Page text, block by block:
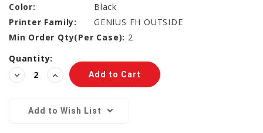
Color:
Black
Printer Family:
GENIUS FH OUTSIDE
Min Order Qty(Per Case): 2
Current
Stock:
Quantity:
Decrease
Quantity:
Increase
Quantity:
Add to Wish List